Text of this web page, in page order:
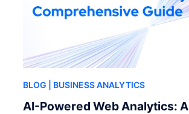
BLOG | BUSINESS ANALYTICS
AI-Powered Web Analytics: A